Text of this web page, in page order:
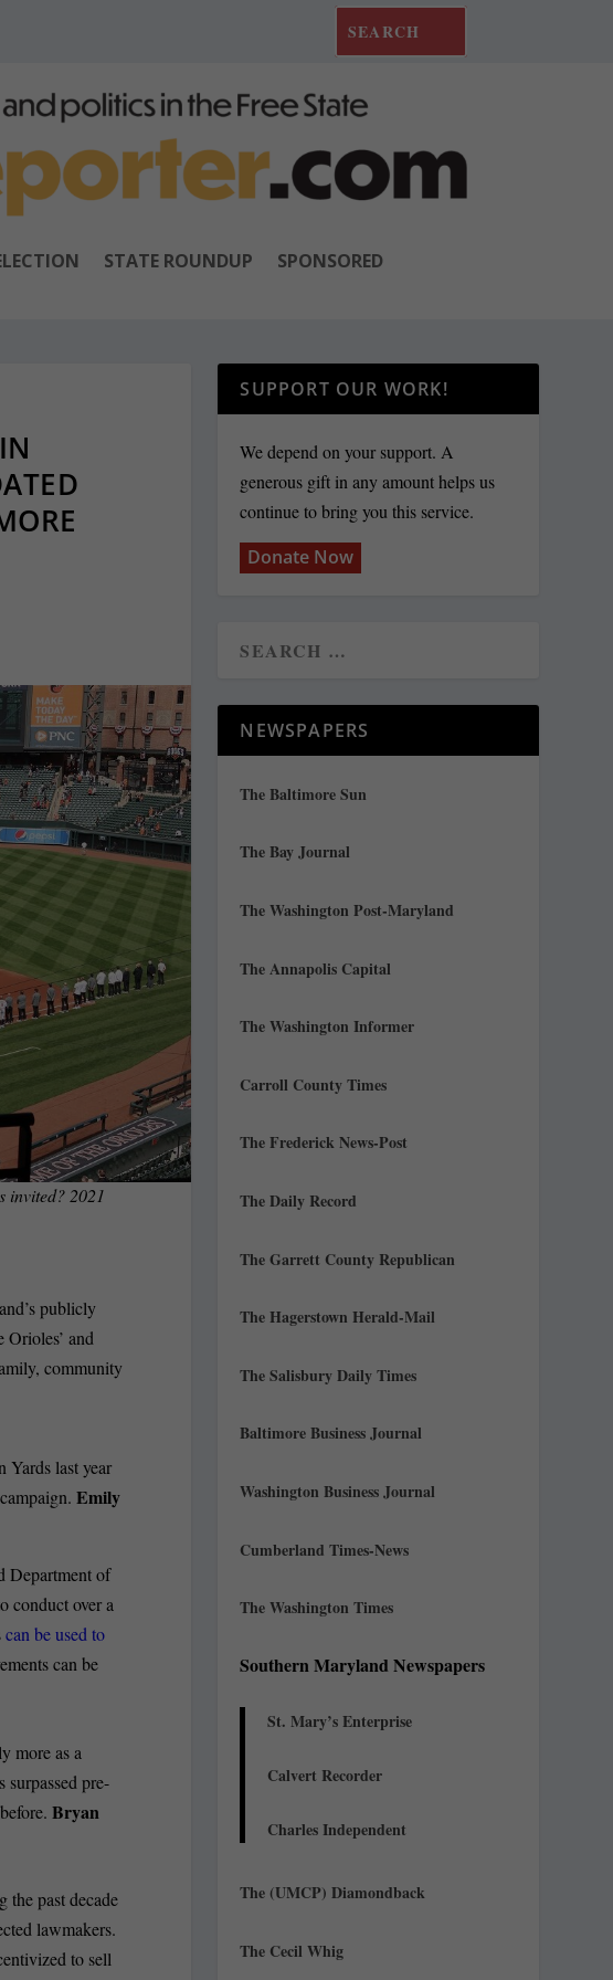
STATE ROUNDUP SPONSORED
invited? 2021
publicly
Orioles’ and
community
Yards last year
Emily
Department of
conduct over a
can be used to
can be
more as a
surpassed pre-
Bryan
the past decade
lawmakers.
to sell
SUPPORT OUR WORK!
We depend on your support. A
generous gift in any amount helps us
continue to bring you this service.
Donate Now
NEWSPAPERS
The Baltimore Sun
The Bay Journal
The Washington Post-Maryland
The Annapolis Capital
The Washington Informer
Carroll County Times
The Frederick News-Post
The Daily Record
The Garrett County Republican
The Hagerstown Herald-Mail
The Salisbury Daily Times
Baltimore Business Journal
Washington Business Journal
Cumberland Times-News
The Washington Times
Southern Maryland Newspapers
St. Mary’s Enterprise
Calvert Recorder
Charles Independent
The (UMCP) Diamondback
The Cecil Whig